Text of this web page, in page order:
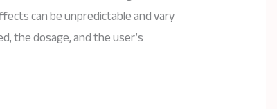
can be unpredictable and vary
the dosage, and the user’s